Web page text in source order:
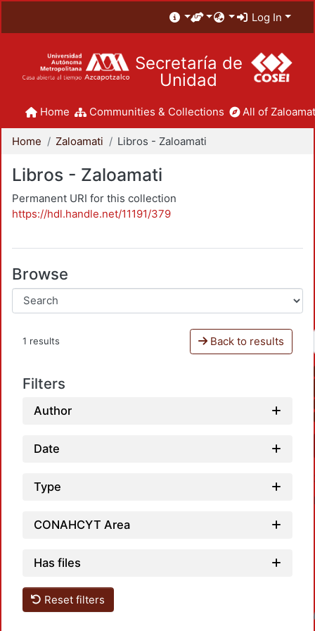
Log In
Secretaría de
Unidad
Home Communities & Collections All of
Home Zaloamati Libros - Zaloamati
Libros - Zaloamati
Permanent URI for this collection
https://hdl.handle.net/11191/379
Browse
1 results Back to results
Filters
Author
Date
Type
CONAHCYT Area
Has files
Reset filters